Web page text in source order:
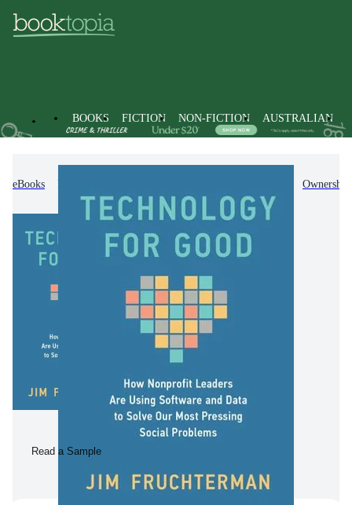
BOOKS FICTION NON-FICTION AUSTRALIAN
eBooks
Read a Sample